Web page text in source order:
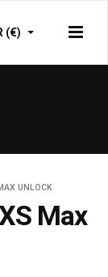
(€)
UNLOCK
Max